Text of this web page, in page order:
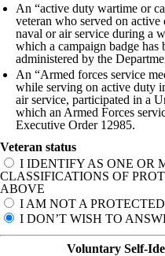
An “active duty wartime or
veteran who served on
naval or air service during a
which a campaign badge has
administered by the
An “Armed forces service
while serving on active duty
air service, participated in a
which an Armed Forces
Executive Order 12985.
Veteran status
I IDENTIFY AS ONE OR
CLASSIFICATIONS OF
ABOVE
I AM NOT A
I DON’T WISH TO
Voluntary Self-